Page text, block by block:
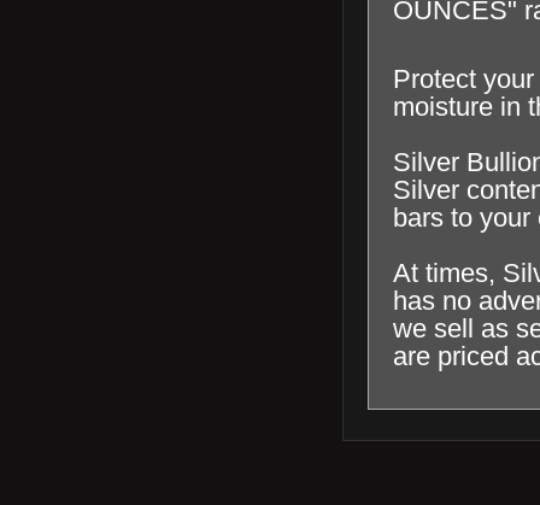
OUNCES"
Protect
moisture in
Silver
Silver
bars to your
At times,
has no
we sell as
are priced